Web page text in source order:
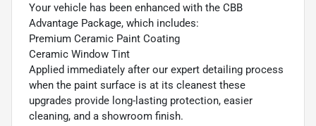
Your vehicle has been enhanced with the CBB
Advantage Package, which includes:
Premium Ceramic Paint Coating
Ceramic Window Tint
Applied immediately after our expert detailing process
when the paint surface is at its cleanest these
upgrades provide long-lasting protection, easier
cleaning, and a showroom finish.